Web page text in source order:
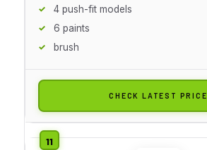
4 push-fit models
6 paints
brush
CHECK LATEST PRICE